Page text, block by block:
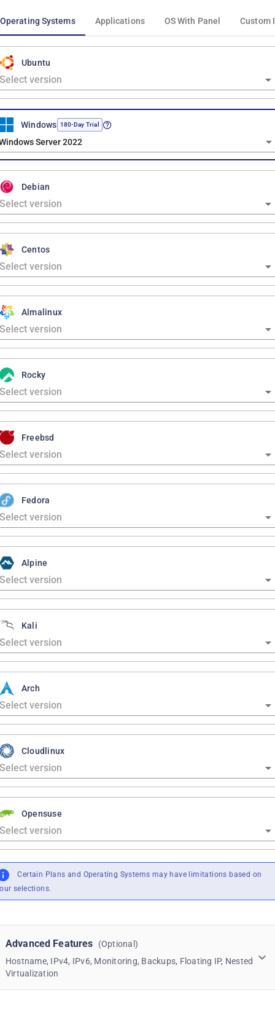
Operating Systems Applications OS With Panel Custom
Ubuntu
Windows 180-Day Trial
Server 2022
Debian
Centos
Almalinux
Rocky
Freebsd
Fedora
Alpine
Kali
Arch
Cloudlinux
Opensuse
Certain Plans and Operating Systems may have limitations based on
selections.
Advanced Features
(Optional)
Hostname, IPv4, IPv6, Monitoring, Backups, Floating IP, Nested
Virtualization